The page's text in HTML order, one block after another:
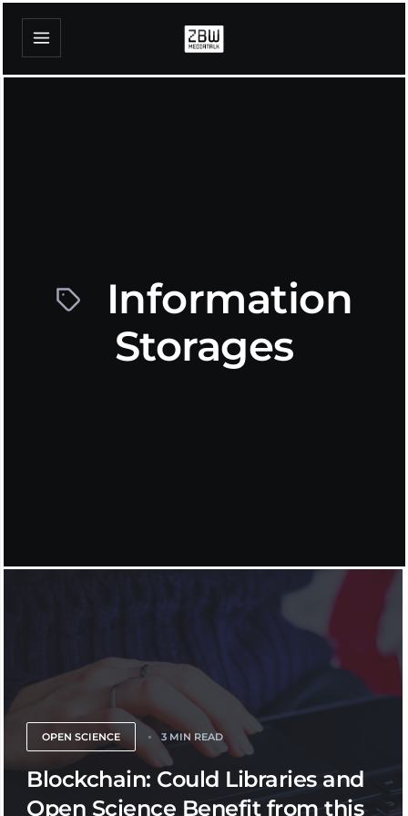
Information
Storages
OPEN SCIENCE 3 MIN READ
Blockchain: Could Libraries and
Open Science Benefit from this